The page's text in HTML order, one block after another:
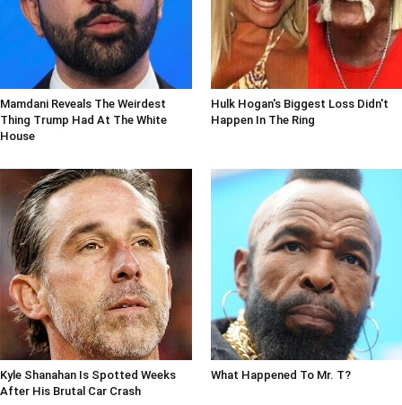
Mamdani Reveals The Weirdest
Thing Trump Had At The White
House
Hulk Hogan's Biggest Loss Didn't
Happen In The Ring
Kyle Shanahan Is Spotted Weeks
After His Brutal Car Crash
What Happened To Mr. T?